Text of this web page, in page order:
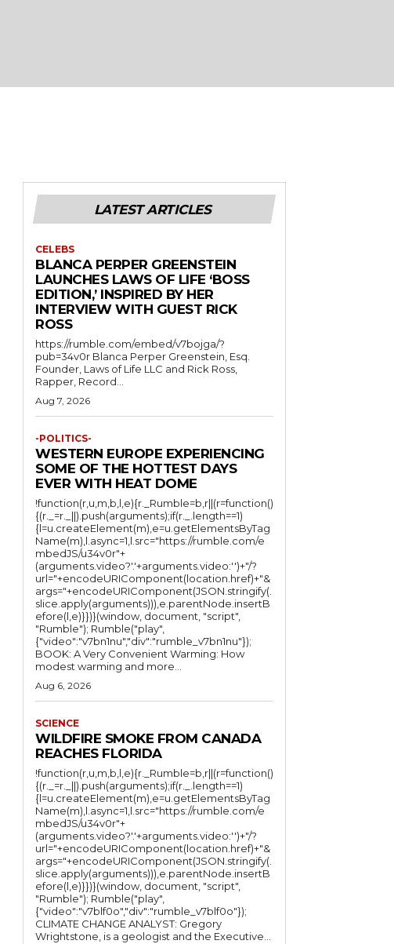
LATEST ARTICLES
CELEBS
BLANCA PERPER GREENSTEIN
LAUNCHES LAWS OF LIFE ‘BOSS
EDITION,’ INSPIRED BY HER
INTERVIEW WITH GUEST RICK
ROSS
https://rumble.com/embed/v7bojga/?
pub=34v0r Blanca Perper Greenstein, Esq.
Founder, Laws of Life LLC and Rick Ross,
Rapper, Record...
Aug 7, 2026
-POLITICS-
WESTERN EUROPE EXPERIENCING
SOME OF THE HOTTEST DAYS
EVER WITH HEAT DOME
!function(r,u,m,b,l,e){r._Rumble=b,r||(r=function()
{(r._=r._||).push(arguments);if(r._.length==1)
{l=u.createElement(m),e=u.getElementsByTag
Name(m),l.async=1,l.src="https://rumble.com/e
mbedJS/u34v0r"+
(arguments.video?'.'+arguments.video:'')+"/?
url="+encodeURIComponent(location.href)+"&
args="+encodeURIComponent(JSON.stringify(.
slice.apply(arguments))),e.parentNode.insertB
efore(l,e)}})}(window, document, "script",
"Rumble"); Rumble("play",
{"video":"v7bn1nu","div":"rumble_v7bn1nu"});
BOOK: A Very Convenient Warming: How
modest warming and more...
Aug 6, 2026
SCIENCE
WILDFIRE SMOKE FROM CANADA
REACHES FLORIDA
!function(r,u,m,b,l,e){r._Rumble=b,r||(r=function()
{(r._=r._||).push(arguments);if(r._.length==1)
{l=u.createElement(m),e=u.getElementsByTag
Name(m),l.async=1,l.src="https://rumble.com/e
mbedJS/u34v0r"+
(arguments.video?'.'+arguments.video:'')+"/?
url="+encodeURIComponent(location.href)+"&
args="+encodeURIComponent(JSON.stringify(.
slice.apply(arguments))),e.parentNode.insertB
efore(l,e)}})}(window, document, "script",
"Rumble"); Rumble("play",
{"video":"v7blf0o","div":"rumble_v7blf0o"});
CLIMATE CHANGE ANALYST: Gregory
Wrightstone, is a geologist and the Executive...